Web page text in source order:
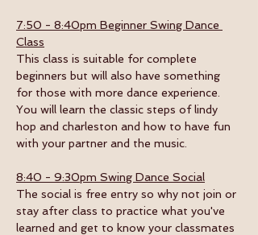
7:50 - 8:40pm Beginner Swing Dance
Class
This class is suitable for complete
beginners but will also have something
for those with more dance experience.
You will learn the classic steps of lindy
hop and charleston and how to have fun
with your partner and the music.
8:40 - 9:30pm Swing Dance Social
The social is free entry so why not join or
stay after class to practice what you've
learned and get to know your classmates